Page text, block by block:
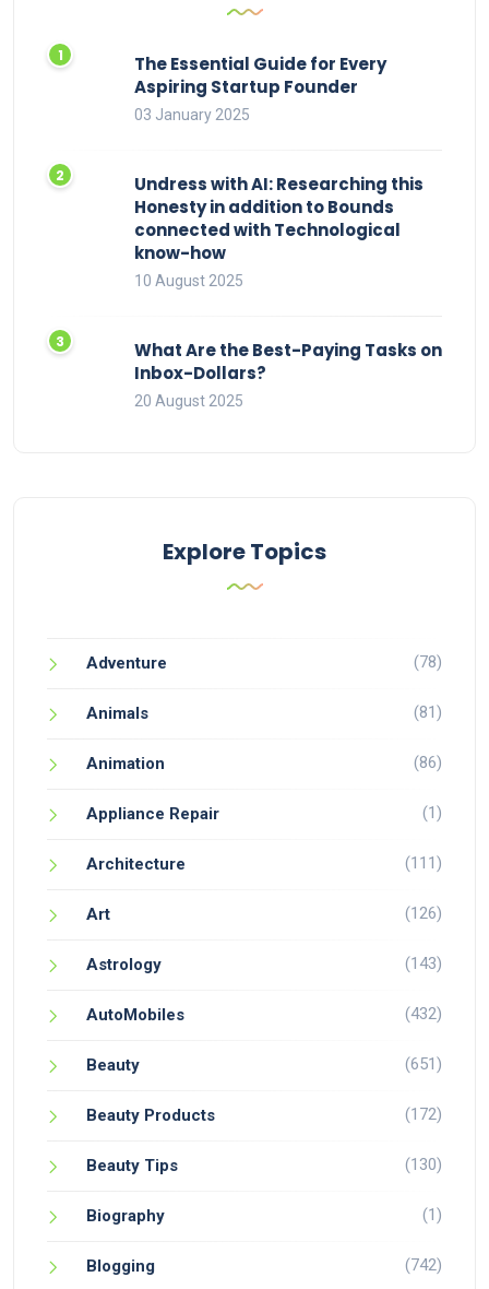
The Essential Guide for Every
Aspiring Startup Founder
03 January 2025
Undress with AI: Researching this
Honesty in addition to Bounds
connected with Technological
know-how
10 August 2025
What Are the Best-Paying Tasks on
Inbox-Dollars?
20 August 2025
Explore Topics
Adventure (78)
Animals (81)
Animation (86)
Appliance Repair (1)
Architecture (111)
Art (126)
Astrology (143)
AutoMobiles (432)
Beauty (651)
Beauty Products (172)
Beauty Tips (130)
Biography (1)
Blogging (742)